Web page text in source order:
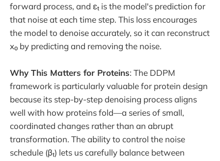
forward process, and εₜ is the model's prediction for
that noise at each time step. This loss encourages
the model to denoise accurately, so it can reconstruct
x₀ by predicting and removing the noise.
Why This Matters for Proteins: The DDPM
framework is particularly valuable for protein design
because its step-by-step denoising process aligns
well with how proteins fold—a series of small,
coordinated changes rather than an abrupt
transformation. The ability to control the noise
schedule (βₜ) lets us carefully balance between